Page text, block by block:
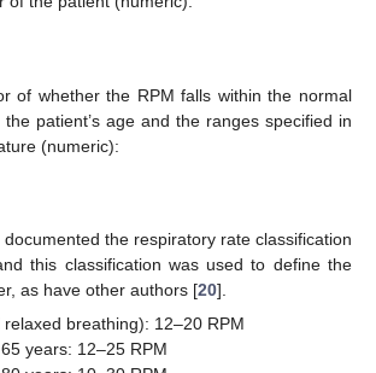
of whether the RPM falls within the normal
patient’s age and the ranges specified in
(numeric):
documented the respiratory rate classification
this classification was used to define the
as have other authors [20].
breathing): 12–20 RPM
years: 12–25 RPM